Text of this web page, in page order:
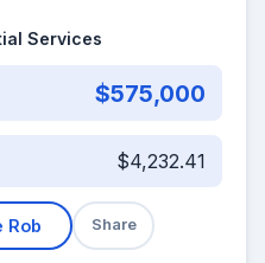
Services
$575,000
$4,232.41
Rob Share